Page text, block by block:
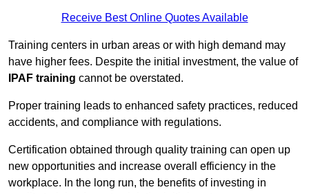
Receive Best Online Quotes Available
Training centers in urban areas or with high demand may
have higher fees. Despite the initial investment, the value of
IPAF training cannot be overstated.
Proper training leads to enhanced safety practices, reduced
accidents, and compliance with regulations.
Certification obtained through quality training can open up
new opportunities and increase overall efficiency in the
workplace. In the long run, the benefits of investing in